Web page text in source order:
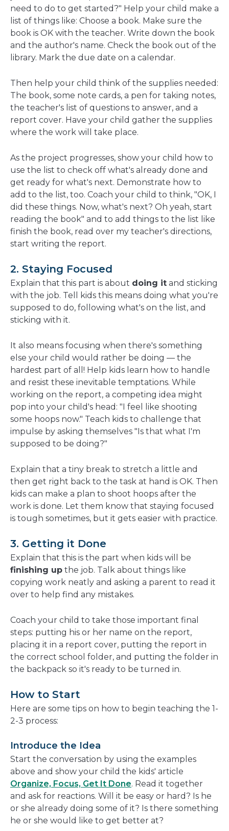
need to do to get started?" Help your child make a
list of things like: Choose a book. Make sure the
book is OK with the teacher. Write down the book
and the author's name. Check the book out of the
library. Mark the due date on a calendar.
Then help your child think of the supplies needed:
The book, some note cards, a pen for taking notes,
the teacher's list of questions to answer, and a
report cover. Have your child gather the supplies
where the work will take place.
As the project progresses, show your child how to
use the list to check off what's already done and
get ready for what's next. Demonstrate how to
add to the list, too. Coach your child to think, "OK, I
did these things. Now, what's next? Oh yeah, start
reading the book" and to add things to the list like
finish the book, read over my teacher's directions,
start writing the report.
2. Staying Focused
Explain that this part is about doing it and sticking
with the job. Tell kids this means doing what you're
supposed to do, following what's on the list, and
sticking with it.
It also means focusing when there's something
else your child would rather be doing — the
hardest part of all! Help kids learn how to handle
and resist these inevitable temptations. While
working on the report, a competing idea might
pop into your child's head: "I feel like shooting
some hoops now." Teach kids to challenge that
impulse by asking themselves "Is that what I'm
supposed to be doing?"
Explain that a tiny break to stretch a little and
then get right back to the task at hand is OK. Then
kids can make a plan to shoot hoops after the
work is done. Let them know that staying focused
is tough sometimes, but it gets easier with practice.
3. Getting it Done
Explain that this is the part when kids will be
finishing up the job. Talk about things like
copying work neatly and asking a parent to read it
over to help find any mistakes.
Coach your child to take those important final
steps: putting his or her name on the report,
placing it in a report cover, putting the report in
the correct school folder, and putting the folder in
the backpack so it's ready to be turned in.
How to Start
Here are some tips on how to begin teaching the 1-
2-3 process:
Introduce the Idea
Start the conversation by using the examples
above and show your child the kids' article
Organize, Focus, Get It Done. Read it together
and ask for reactions. Will it be easy or hard? Is he
or she already doing some of it? Is there something
he or she would like to get better at?